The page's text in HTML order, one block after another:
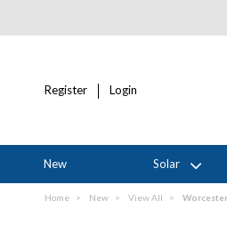
Register Login
New Solar
Home New View All